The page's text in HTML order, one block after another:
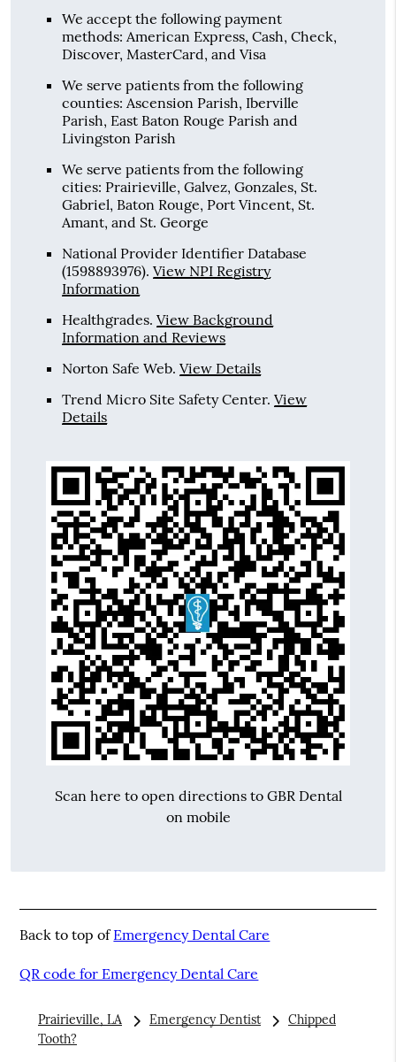
We accept the following payment
methods: American Express, Cash, Check,
Discover, MasterCard, and Visa
We serve patients from the following
counties: Ascension Parish, Iberville
Parish, East Baton Rouge Parish and
Livingston Parish
We serve patients from the following
cities: Prairieville, Galvez, Gonzales, St.
Gabriel, Baton Rouge, Port Vincent, St.
Amant, and St. George
National Provider Identifier Database
(1598893976).View NPI Registry
Information
Healthgrades.View Background
Information and Reviews
Norton Safe Web.View Details
Trend Micro Site Safety Center.View
Details
Scan here to open directions to GBR Dental
on mobile
Back to top ofEmergency Dental Care
QR code for Emergency Dental Care
Prairieville, LA Emergency Dentist
Chipped
Tooth?